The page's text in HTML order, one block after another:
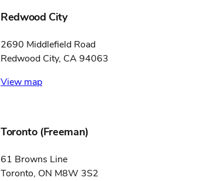
Redwood City
2690 Middlefield Road
Redwood City, CA 94063
View map
Toronto (Freeman)
61 Browns Line
Toronto, ON M8W 3S2